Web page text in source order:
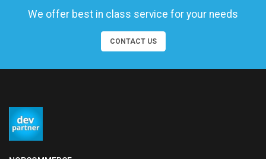
We offer best in class service for your needs
CONTACT US